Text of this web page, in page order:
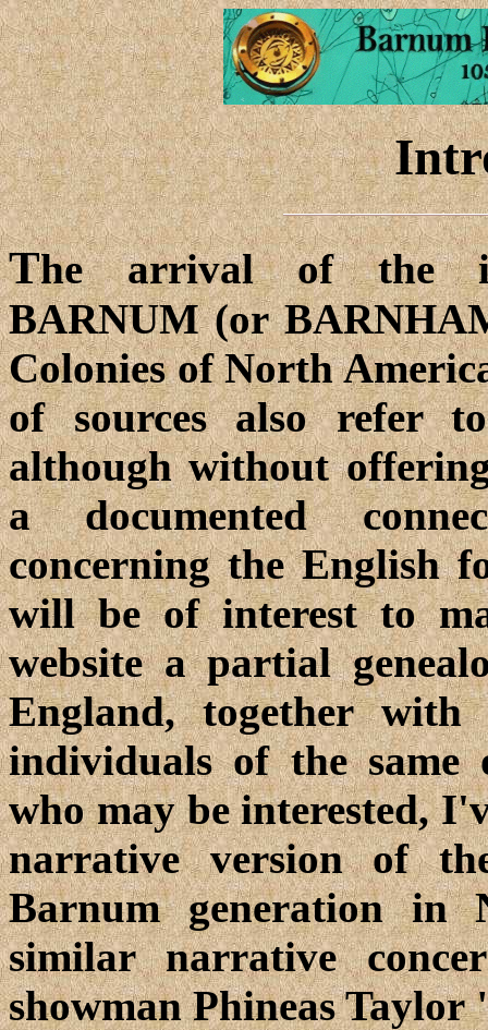
The arrival of the
BARNUM (or
Colonies of North
of sources also refer
although without
a documented
concerning the English
will be of interest to
website a partial
England, together
individuals of the same
who may be interested,
narrative version of
Barnum generation in
similar narrative
showman Phineas